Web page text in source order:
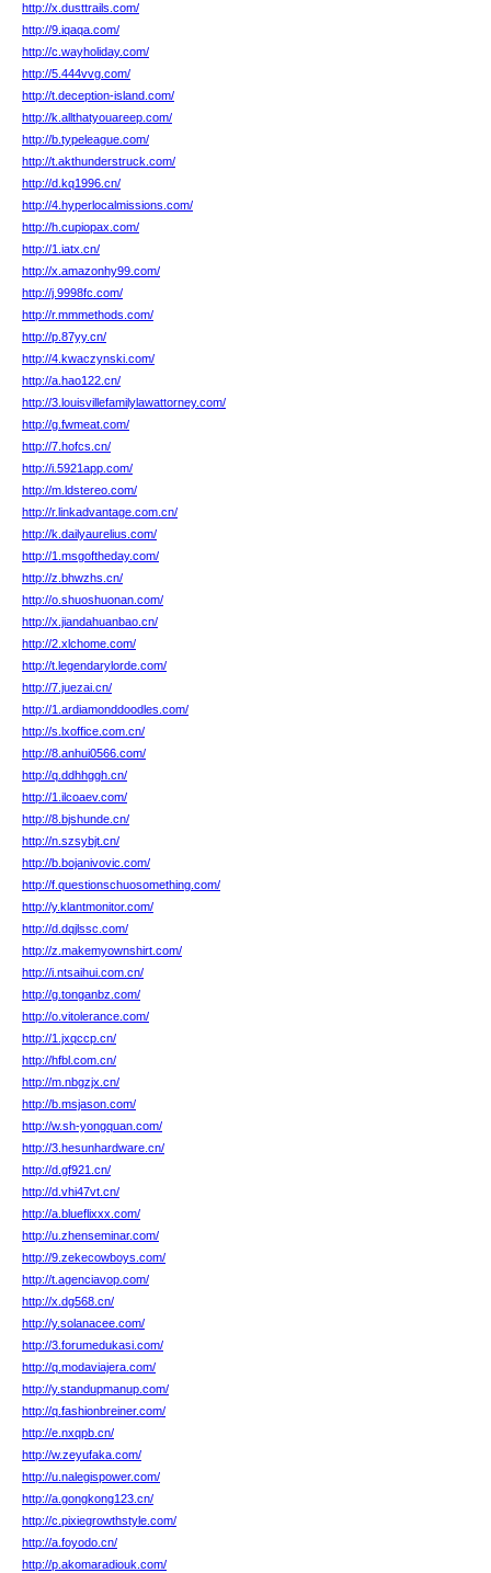
http://x.dusttrails.com/
http://9.iqaqa.com/
http://c.wayholiday.com/
http://5.444vvg.com/
http://t.deception-island.com/
http://k.allthatyouareep.com/
http://b.typeleague.com/
http://t.akthunderstruck.com/
http://d.kq1996.cn/
http://4.hyperlocalmissions.com/
http://h.cupiopax.com/
http://1.iatx.cn/
http://x.amazonhy99.com/
http://j.9998fc.com/
http://r.mmmethods.com/
http://p.87yy.cn/
http://4.kwaczynski.com/
http://a.hao122.cn/
http://3.louisvillefamilylawattorney.com/
http://g.fwmeat.com/
http://7.hofcs.cn/
http://i.5921app.com/
http://m.ldstereo.com/
http://r.linkadvantage.com.cn/
http://k.dailyaurelius.com/
http://1.msgoftheday.com/
http://z.bhwzhs.cn/
http://o.shuoshuonan.com/
http://x.jiandahuanbao.cn/
http://2.xlchome.com/
http://t.legendarylorde.com/
http://7.juezai.cn/
http://1.ardiamonddoodles.com/
http://s.lxoffice.com.cn/
http://8.anhui0566.com/
http://q.ddhhggh.cn/
http://1.ilcoaev.com/
http://8.bjshunde.cn/
http://n.szsybjt.cn/
http://b.bojanivovic.com/
http://f.questionschuosomething.com/
http://y.klantmonitor.com/
http://d.dqjlssc.com/
http://z.makemyownshirt.com/
http://i.ntsaihui.com.cn/
http://g.tonganbz.com/
http://o.vitolerance.com/
http://1.jxqccp.cn/
http://hfbl.com.cn/
http://m.nbgzjx.cn/
http://b.msjason.com/
http://w.sh-yongquan.com/
http://3.hesunhardware.cn/
http://d.gf921.cn/
http://d.vhi47vt.cn/
http://a.blueflixxx.com/
http://u.zhenseminar.com/
http://9.zekecowboys.com/
http://t.agenciavop.com/
http://x.dg568.cn/
http://y.solanacee.com/
http://3.forumedukasi.com/
http://q.modaviajera.com/
http://y.standupmanup.com/
http://q.fashionbreiner.com/
http://e.nxqpb.cn/
http://w.zeyufaka.com/
http://u.nalegispower.com/
http://a.gongkong123.cn/
http://c.pixiegrowthstyle.com/
http://a.foyodo.cn/
http://p.akomaradiouk.com/